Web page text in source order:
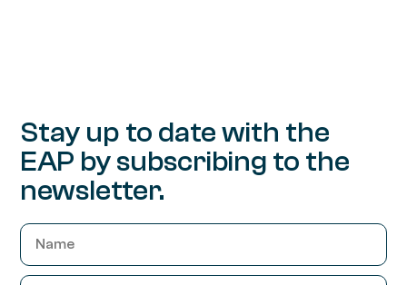
Stay up to date with the
EAP by subscribing to the
newsletter.